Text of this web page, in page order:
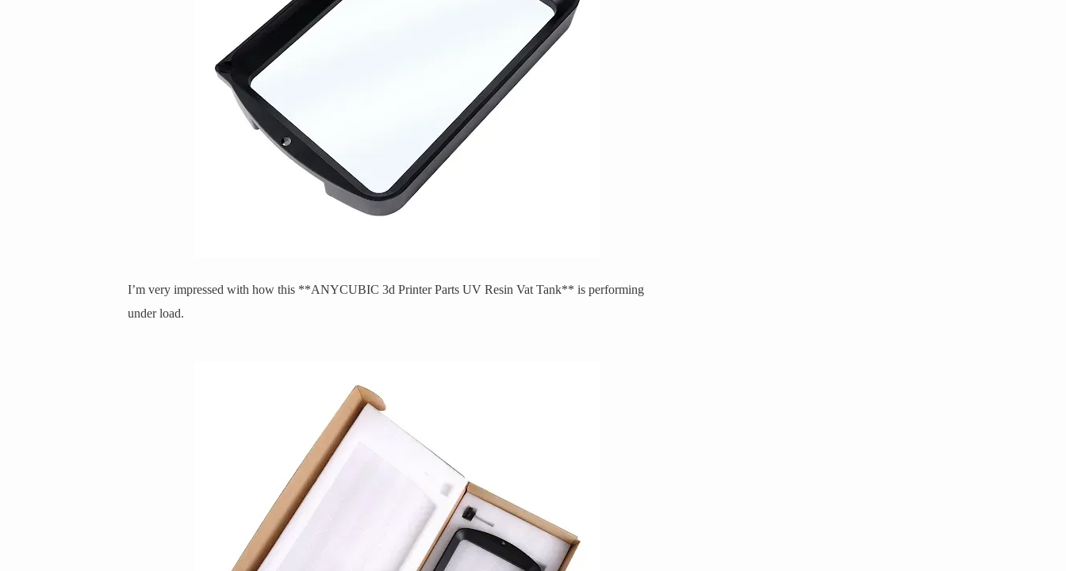
I’m very impressed with how this **ANYCUBIC 3d Printer Parts UV Resin Vat Tank** is performing
under load.